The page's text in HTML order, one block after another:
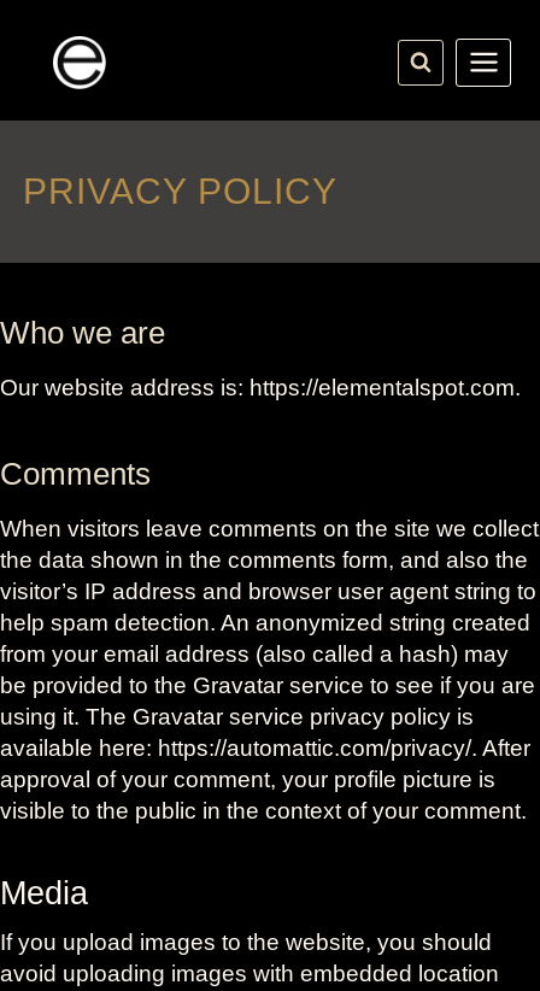
content
PRIVACY POLICY
Who we are
Our website address is: https://elementalspot.com.
Comments
When visitors leave comments on the site we collect
the data shown in the comments form, and also the
visitor’s IP address and browser user agent string to
help spam detection. An anonymized string created
from your email address (also called a hash) may
be provided to the Gravatar service to see if you are
using it. The Gravatar service privacy policy is
available here: https://automattic.com/privacy/. After
approval of your comment, your profile picture is
visible to the public in the context of your comment.
Media
If you upload images to the website, you should
avoid uploading images with embedded location